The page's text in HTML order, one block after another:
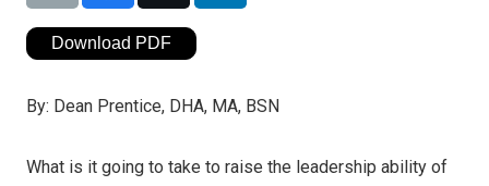
Download PDF
By: Dean Prentice, DHA, MA, BSN
What is it going to take to raise the leadership ability of